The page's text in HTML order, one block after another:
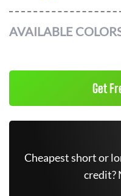
AVAILABLE
Get
Cheapest short or
credit?